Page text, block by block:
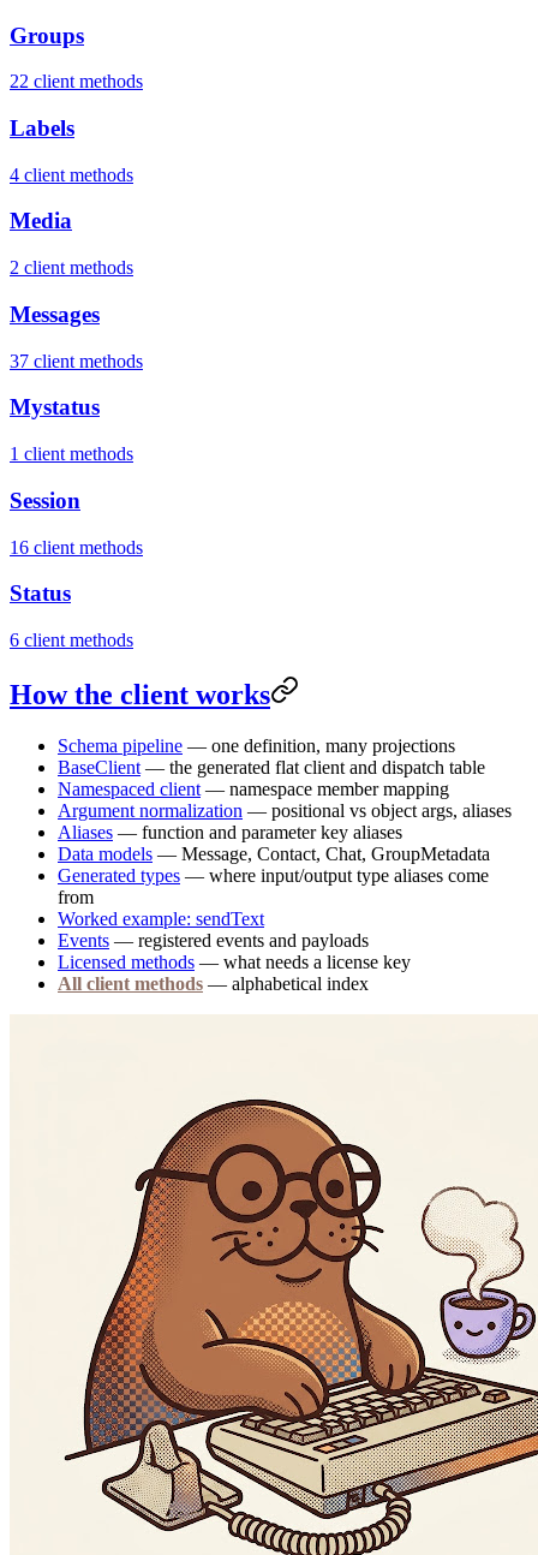
Groups
22 client methods
Labels
4 client methods
Media
2 client methods
Messages
37 client methods
Mystatus
1 client methods
Session
16 client methods
Status
6 client methods
How the client works
Schema pipeline — one definition, many projections
BaseClient — the generated flat client and dispatch table
Namespaced client — namespace member mapping
Argument normalization — positional vs object args, aliases
Aliases — function and parameter key aliases
Data models — Message, Contact, Chat, GroupMetadata
Generated types — where input/output type aliases come
from
Worked example: sendText
Events — registered events and payloads
Licensed methods — what needs a license key
All client methods — alphabetical index